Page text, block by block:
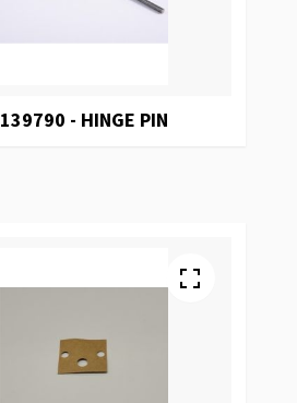
139790 - HINGE PIN